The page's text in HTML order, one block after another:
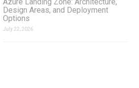
Azure Landing Zone: Architecture,
Design Areas, and Deployment
Options
July 22, 2026